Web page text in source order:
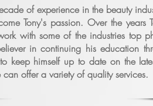
of experience in the beauty
Tony's passion. Over the years
with some of the industries top
in continuing his education
keep himself up to date on the
can offer a variety of quality services.